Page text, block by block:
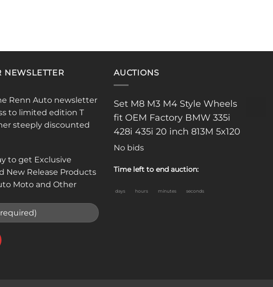
NEWSLETTER
Renn Auto newsletter
to limited edition T
steeply discounted
to get Exclusive
New Release Products
Moto and Other
AUCTIONS
Set M8 M3 M4 Style Wheels
fit OEM Factory BMW 335i
428i 435i 20 inch 813M 5x120
No bids
Time left to end auction:
days hours minutes seconds